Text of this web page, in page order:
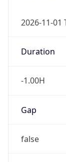
2026-11-01
Duration
-1.00H
Gap
false